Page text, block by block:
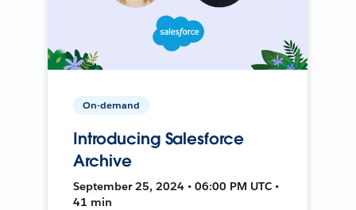
On-demand
Introducing Salesforce
Archive
September 25, 2024 • 06:00 PM UTC •
41 min